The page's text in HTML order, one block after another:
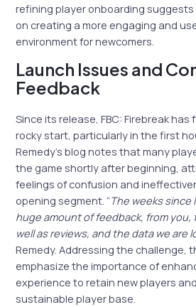
refining player onboarding suggests
on creating a more engaging and
environment for newcomers.
Launch Issues and
Feedback
Since its release, FBC: Firebreak has
rocky start, particularly in the first
Remedy’s blog notes that many
the game shortly after beginning,
feelings of confusion and
opening segment. “The weeks since
huge amount of feedback, from you,
well as reviews, and the data we are
Remedy. Addressing the challenge,
emphasize the importance of
experience to retain new players
sustainable player base.